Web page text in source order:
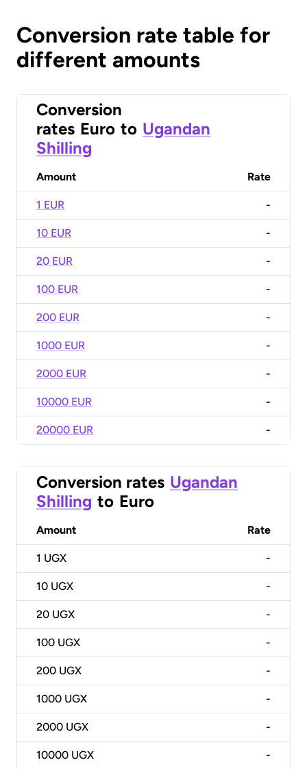
Conversion rate table for
different amounts
Conversion
rates Euro to Ugandan
Shilling
Amount Rate
1 EUR -
10 EUR -
20 EUR -
100 EUR -
200 EUR -
1000 EUR -
2000 EUR -
10000 EUR -
20000 EUR -
Conversion rates Ugandan
Shilling to Euro
Amount Rate
1 UGX -
10 UGX -
20 UGX -
100 UGX -
200 UGX -
1000 UGX -
2000 UGX -
10000 UGX -